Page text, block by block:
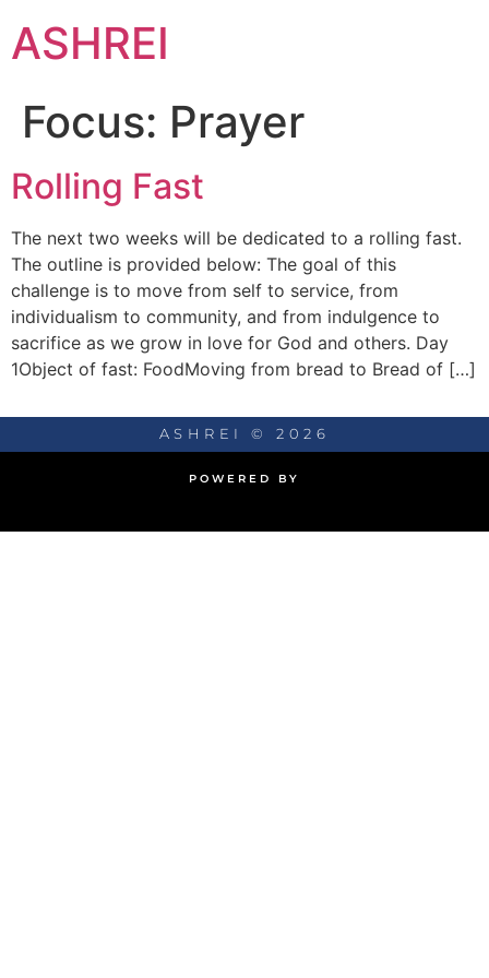
ASHREI
Focus: Prayer
Rolling Fast
The next two weeks will be dedicated to a rolling fast.
The outline is provided below: The goal of this
challenge is to move from self to service, from
individualism to community, and from indulgence to
sacrifice as we grow in love for God and others. Day
1Object of fast: FoodMoving from bread to Bread of […]
ASHREI © 2026
POWERED BY